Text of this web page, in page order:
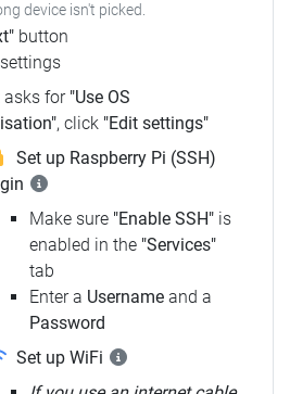
device isn't picked.
button
asks for "Use OS
, click "Edit settings"
Set up Raspberry Pi (SSH)
Make sure "Enable SSH" is
enabled in the "Services"
tab
Enter a Username and a
Password
Set up WiFi